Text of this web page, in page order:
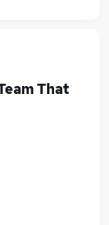
That